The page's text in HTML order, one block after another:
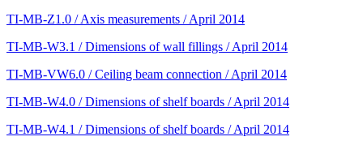
TI-MB-Z1.0 / Axis measurements / April 2014
TI-MB-W3.1 / Dimensions of wall fillings / April 2014
TI-MB-VW6.0 / Ceiling beam connection / April 2014
TI-MB-W4.0 / Dimensions of shelf boards / April 2014
TI-MB-W4.1 / Dimensions of shelf boards / April 2014